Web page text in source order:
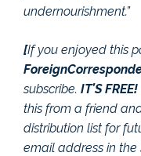
undernourishment.”
[If you enjoyed this
subscribe. IT’S
this from a friend
distribution list for
email address in the